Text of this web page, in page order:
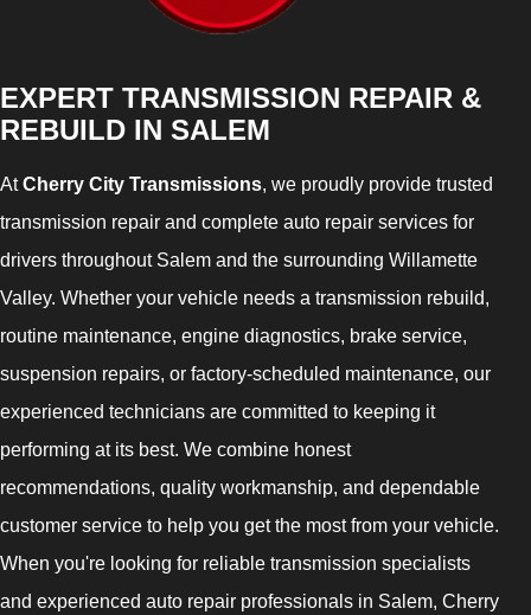
EXPERT TRANSMISSION REPAIR &
REBUILD IN SALEM
AtCherry City Transmissions, we proudly provide trusted
transmission repair and complete auto repair services for
drivers throughout Salem and the surrounding Willamette
Valley. Whether your vehicle needs a transmission rebuild,
routine maintenance, engine diagnostics, brake service,
suspension repairs, or factory-scheduled maintenance, our
experienced technicians are committed to keeping it
performing at its best. We combine honest
recommendations, quality workmanship, and dependable
customer service to help you get the most from your vehicle.
When you're looking for reliable transmission specialists
and experienced auto repair professionals in Salem, Cherry